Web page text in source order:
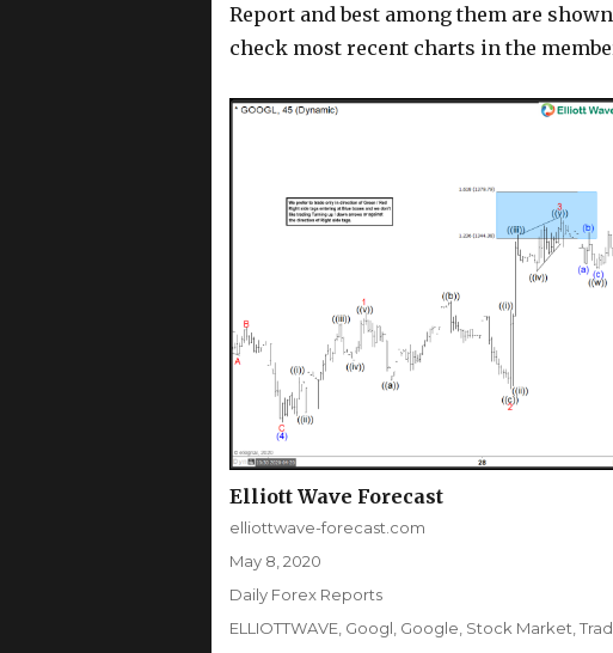
Report and best among them are
check most recent charts in the
Elliott Wave Forecast
Author
elliottwave-forecast.com
Posted
May 8, 2020
Categories
Daily Forex Reports
Tags
ELLIOTTWAVE, Googl Google Stock Market